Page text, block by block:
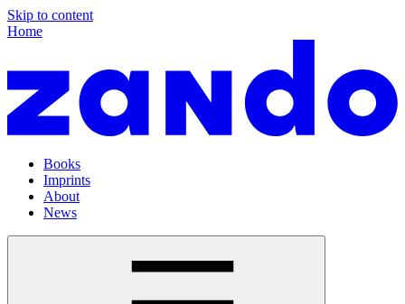
Skip to content
Home
Books
Imprints
About
News